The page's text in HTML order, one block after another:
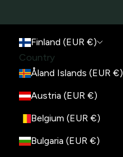
Finland (EUR €)
Country
Åland Islands (EUR €)
Austria (EUR €)
Belgium (EUR €)
Bulgaria (EUR €)